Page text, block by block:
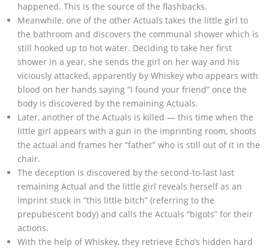
happened. This is the source of the flashbacks.
Meanwhile, one of the other Actuals takes the little girl to
the bathroom and discovers the communal shower which is
still hooked up to hot water. Deciding to take her first
shower in a year, she sends the girl on her way and his
viciously attacked, apparently by Whiskey who appears with
blood on her hands saying “I found your friend” once the
body is discovered by the remaining Actuals.
Later, another of the Actuals is killed — this time when the
little girl appears with a gun in the imprinting room, shoots
the actual and frames her “father” who is still out of it in the
chair.
The deception is discovered by the second-to-last last
remaining Actual and the little girl reveals herself as an
imprint stuck in “this little bitch” (referring to the
prepubescent body) and calls the Actuals “bigots” for their
actions.
With the help of Whiskey, they retrieve Echo’s hidden hard